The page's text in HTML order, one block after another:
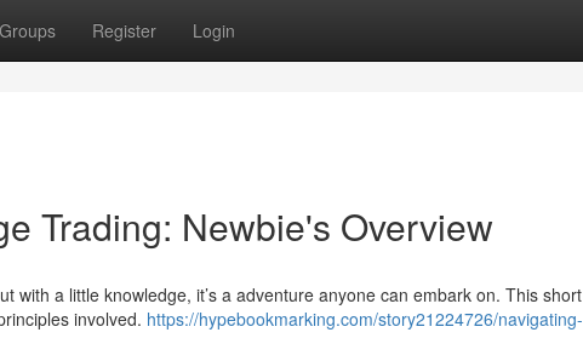
Groups Register Login
Trading: Newbie's Overview
with a little knowledge, it’s a adventure anyone can embark on. This short
involved. https://hypebookmarking.com/story21224726/navigating-